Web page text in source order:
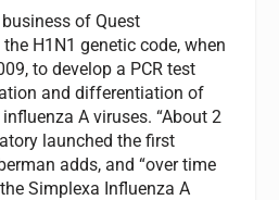
of Quest
H1N1 genetic code, when
to develop a PCR test
and differentiation of
A viruses. “About 2
launched the first
adds, and “over time
Simplexa Influenza A